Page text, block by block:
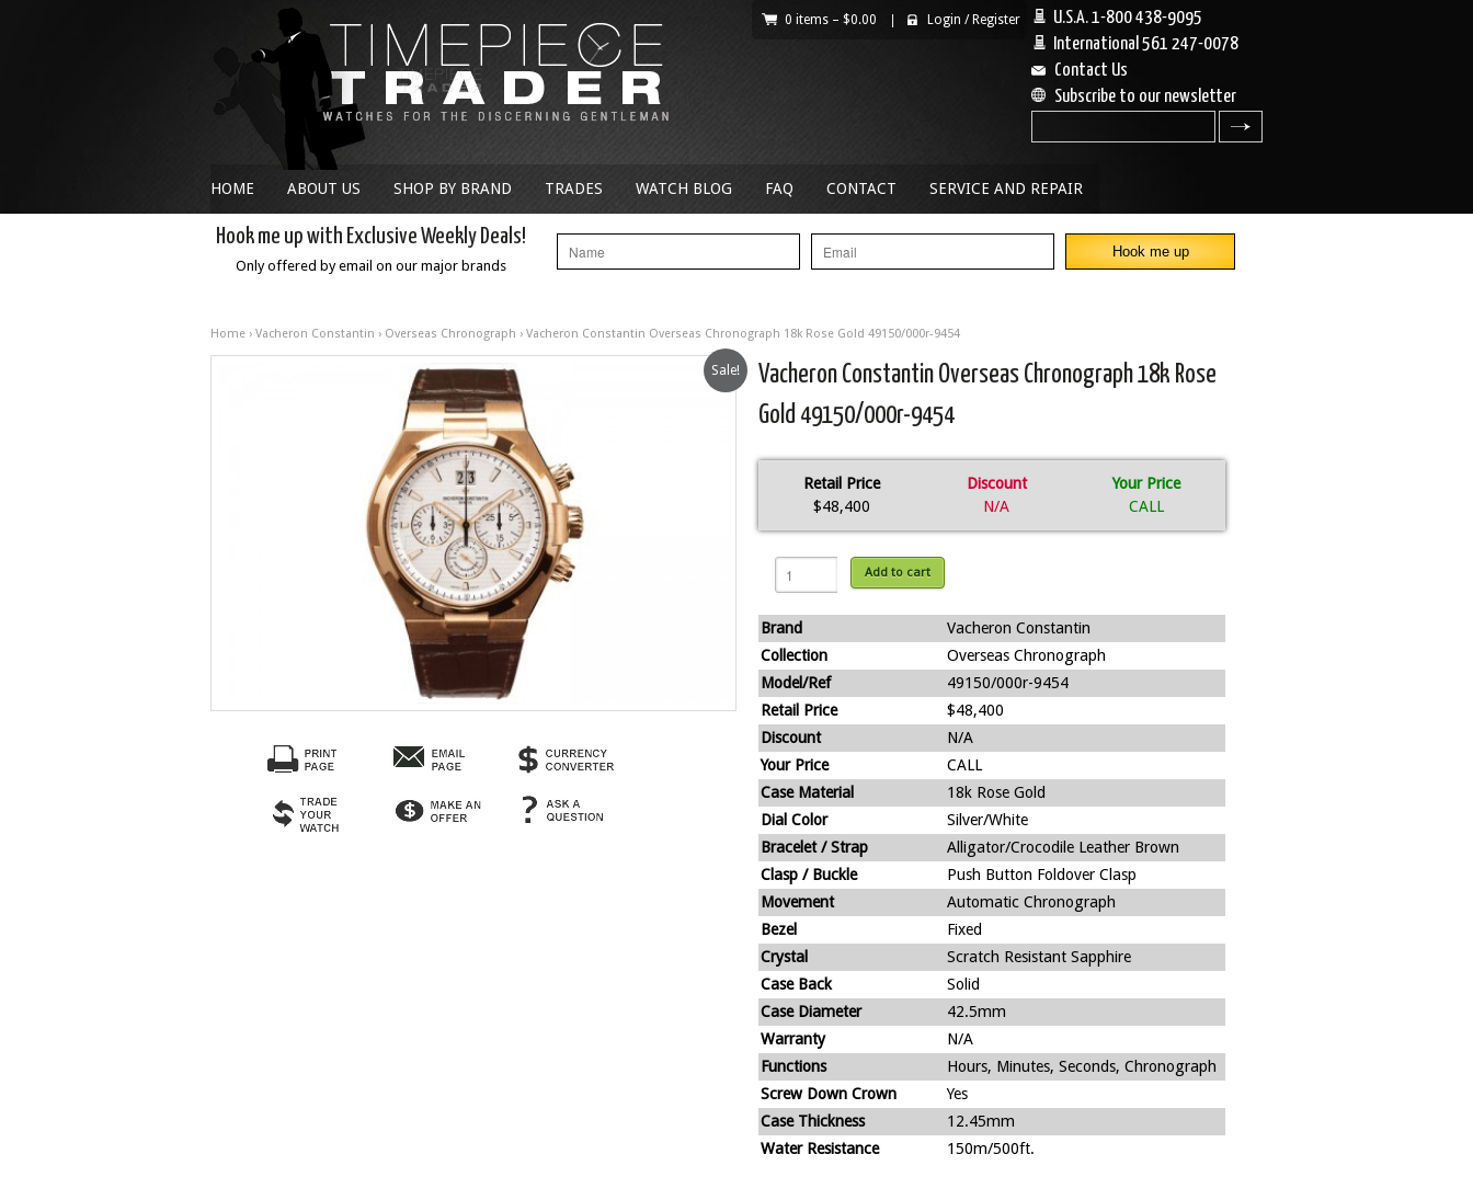
U.S.A. 1-800 438-9095
International 561 247-0078
Contact Us
Subscribe to our newsletter
0 items – $0.00 Login / Register |
HOME ABOUT US SHOP BY BRAND TRADES WATCH BLOG FAQ CONTACT SERVICE AND REPAIR
Hook me up with Exclusive Weekly Deals!
Only offered by email on our major brands
Home › Vacheron Constantin › Overseas Chronograph › Vacheron Constantin Overseas Chronograph 18k Rose Gold 49150/000r-9454
Sale!
Vacheron Constantin Overseas Chronograph 18k Rose
Gold 49150/000r-9454
Retail Price
$48,400
Discount
N/A
Your Price
CALL
Add to cart
Brand
Vacheron Constantin
Collection
Overseas Chronograph
Model/Ref
49150/000r-9454
Retail Price
$48,400
Discount
N/A
Your Price
CALL
Case Material
18k Rose Gold
Dial Color
Silver/White
Bracelet / Strap
Alligator/Crocodile Leather Brown
Clasp / Buckle
Push Button Foldover Clasp
Movement
Automatic Chronograph
Bezel
Fixed
Crystal
Scratch Resistant Sapphire
Case Back
Solid
Case Diameter
42.5mm
Warranty
N/A
Functions
Hours, Minutes, Seconds, Chronograph
Screw Down Crown
Yes
Case Thickness
12.45mm
Water Resistance
150m/500ft.